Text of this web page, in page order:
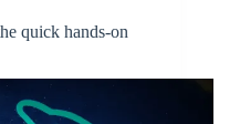
quick hands-on